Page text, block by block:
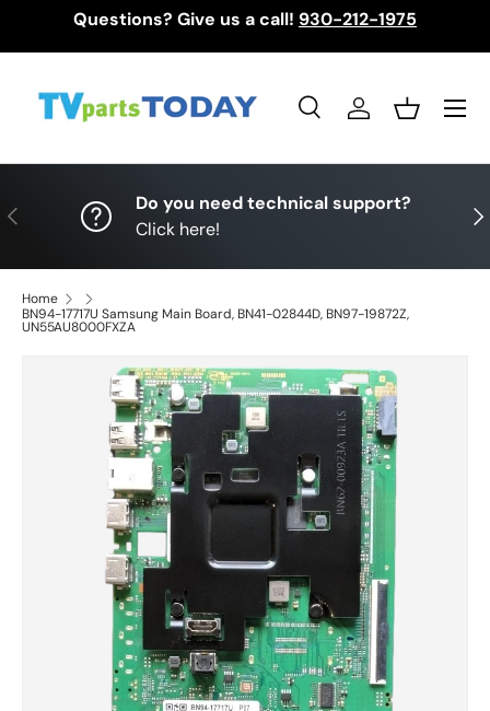
Questions? Give us a call! 930-212-1975
SearchLog inBasket
Menu
Previous
Do you need technical support?
Click here!
Home
BN94-17717U Samsung Main Board, BN41-02844D, BN97-19872Z,
UN55AU8000FXZA